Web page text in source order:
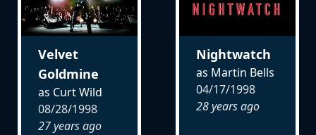
Velvet
Goldmine
as Curt Wild
08/28/1998
27 years ago
Nightwatch
as Martin Bells
04/17/1998
28 years ago